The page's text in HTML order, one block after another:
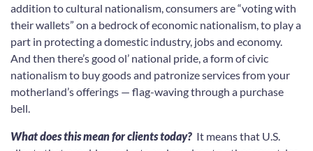
addition to cultural nationalism, consumers are “voting with
their wallets” on a bedrock of economic nationalism, to play a
part in protecting a domestic industry, jobs and economy.
And then there’s good ol’ national pride, a form of civic
nationalism to buy goods and patronize services from your
motherland’s offerings — flag-waving through a purchase
bell.
What does this mean for clients today? It means that U.S.